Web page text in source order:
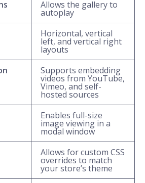
Allows the gallery to
autoplay
Horizontal, vertical
left, and vertical right
layouts
Supports embedding
videos from YouTube,
Vimeo, and self-
hosted sources
Enables full-size
image viewing in a
modal window
Allows for custom CSS
overrides to match
your store’s theme